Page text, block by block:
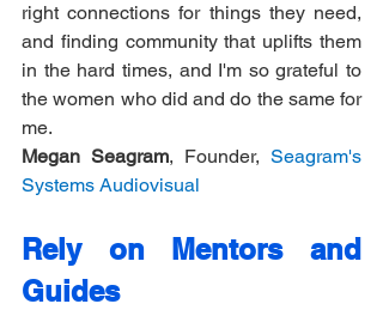
right connections for things they need,
and finding community that uplifts them
in the hard times, and I'm so grateful to
the women who did and do the same for
me.
Megan Seagram, Founder, Seagram's
Systems Audiovisual
Rely on Mentors and
Guides